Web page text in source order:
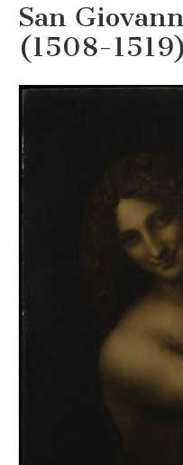
San
(1508-1519)